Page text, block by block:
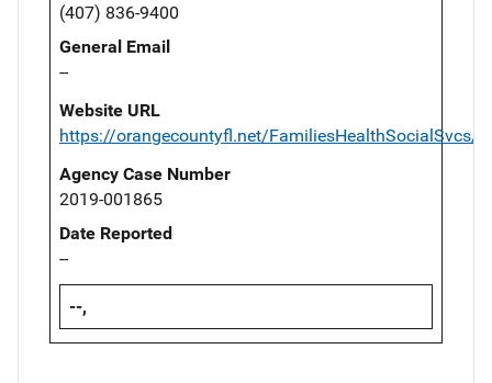
(407) 836-9400
General Email
--
Website URL
https://orangecountyfl.net/FamiliesHealthSocialSvcs/
Agency Case Number
2019-001865
Date Reported
--
--,